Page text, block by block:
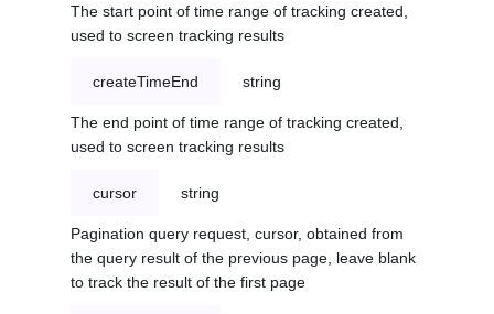
The start point of time range of tracking created,
used to screen tracking results
createTimeEnd string
The end point of time range of tracking created,
used to screen tracking results
cursor string
Pagination query request, cursor, obtained from
the query result of the previous page, leave blank
to track the result of the first page